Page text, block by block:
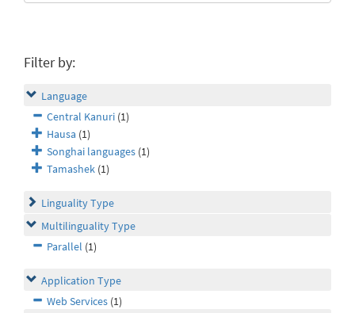
Filter by:
Language
Central Kanuri (1)
Hausa (1)
Songhai languages (1)
Tamashek (1)
Linguality Type
Multilinguality Type
Parallel (1)
Application Type
Web Services (1)